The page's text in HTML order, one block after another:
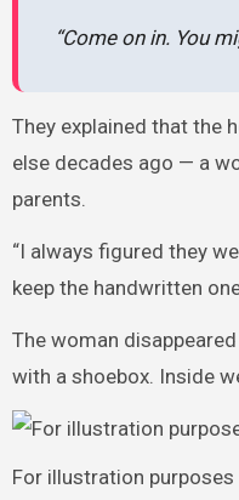
“Come on in. You
They explained that the
else decades ago — a
parents.
“I always figured they
keep the handwritten
The woman
with a shoebox. Inside
For illustration purposes